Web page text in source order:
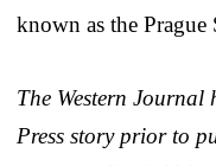
known as the Prague
The Western Journal
Press story prior to